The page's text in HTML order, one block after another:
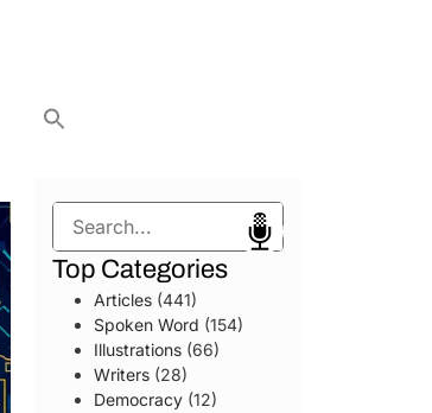
Search
Top Categories
Articles(441)
Spoken Word (154)
Illustrations(66)
Writers(28)
Democracy(12)